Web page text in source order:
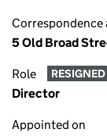
Correspondence
5 Old Broad
Role RESIGNED
Director
Appointed on